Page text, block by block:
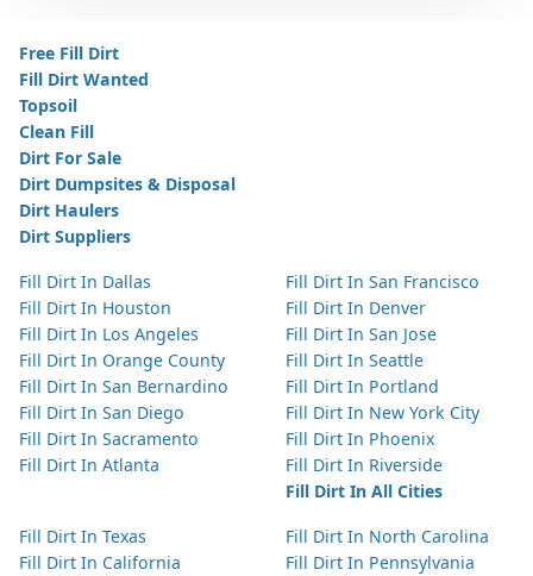
Free Fill Dirt
Fill Dirt Wanted
Topsoil
Clean Fill
Dirt For Sale
Dirt Dumpsites & Disposal
Dirt Haulers
Dirt Suppliers
Fill Dirt In Dallas
Fill Dirt In Houston
Fill Dirt In Los Angeles
Fill Dirt In Orange County
Fill Dirt In San Bernardino
Fill Dirt In San Diego
Fill Dirt In Sacramento
Fill Dirt In Atlanta
Fill Dirt In San Francisco
Fill Dirt In Denver
Fill Dirt In San Jose
Fill Dirt In Seattle
Fill Dirt In Portland
Fill Dirt In New York City
Fill Dirt In Phoenix
Fill Dirt In Riverside
Fill Dirt In All Cities
Fill Dirt In Texas
Fill Dirt In California
Fill Dirt In North Carolina
Fill Dirt In Pennsylvania